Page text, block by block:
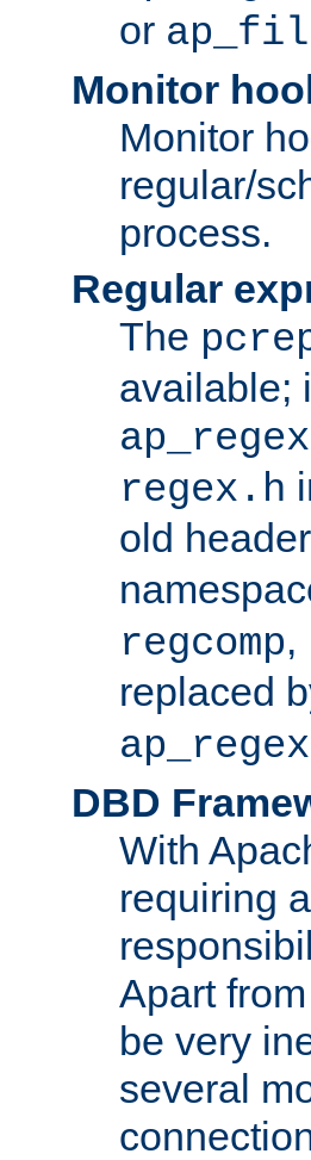
or
Monitor
Monitor
regular/
process.
Regular
The
available;
regex.h
old
regcomp,
replaced
DBD
With
requiring
Apart
be very
several